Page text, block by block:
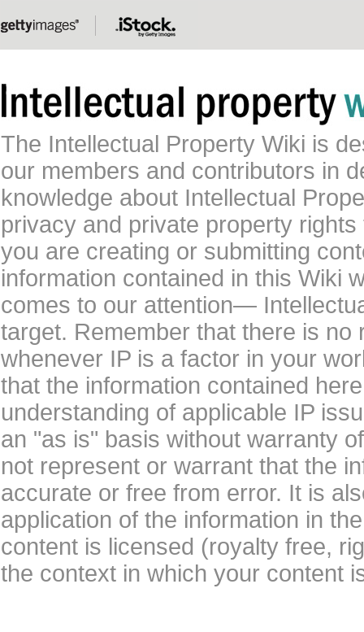
The Intellectual Property Wiki is
our members and contributors in
knowledge about Intellectual
privacy and private property
you are creating or submitting
information contained in this Wiki
comes to our attention—
target. Remember that there is
whenever IP is a factor in your
that the information contained
understanding of applicable IP
an "as is" basis without warranty
not represent or warrant that the
accurate or free from error. It is
application of the information in
content is licensed (royalty free,
the context in which your content